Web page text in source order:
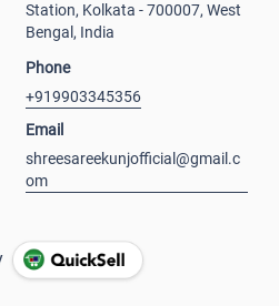
Station, Kolkata - 700007, West
Bengal, India
Phone
+919903345356
Email
shreesareekunjofficial@gmail.c
om